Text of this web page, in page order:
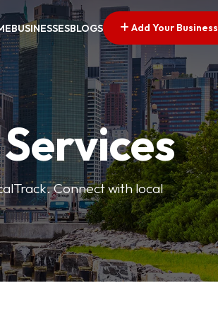
BUSINESSESBLOGS Add Your Business
Connect with local